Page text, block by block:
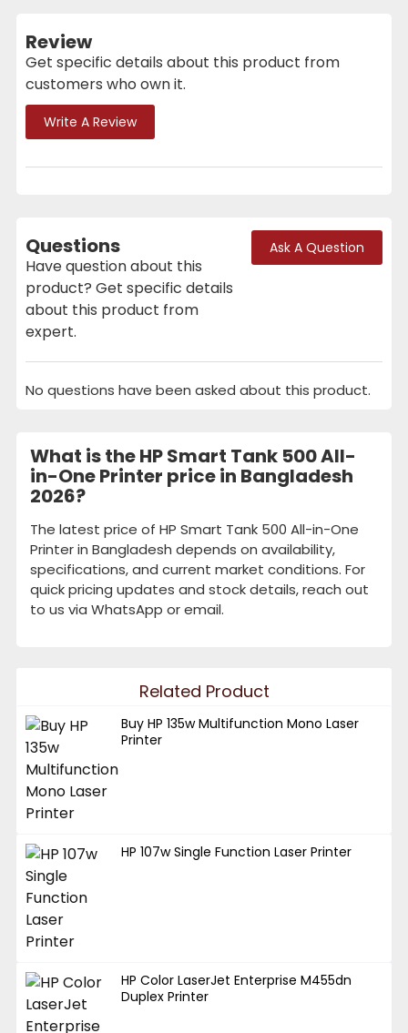
Review
Get specific details about this product from
customers who own it.
Write A Review
Questions
Have question about this
product? Get specific details
about this product from
expert.
Ask A Question
No questions have been asked about this product.
What is the HP Smart Tank 500 All-
in-One Printer price in Bangladesh
2026?
The latest price of HP Smart Tank 500 All-in-One
Printer in Bangladesh depends on availability,
specifications, and current market conditions. For
quick pricing updates and stock details, reach out
to us via WhatsApp or email.
Related Product
Buy HP 135w Multifunction Mono Laser
Printer
HP 107w Single Function Laser Printer
HP Color LaserJet Enterprise M455dn
Duplex Printer